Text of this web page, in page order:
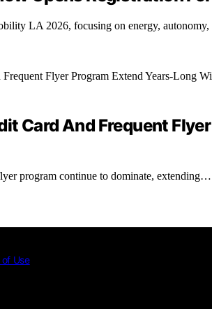
LA 2026, focusing on energy,
Card And Frequent Flyer
program continue to dominate, extending…
Use